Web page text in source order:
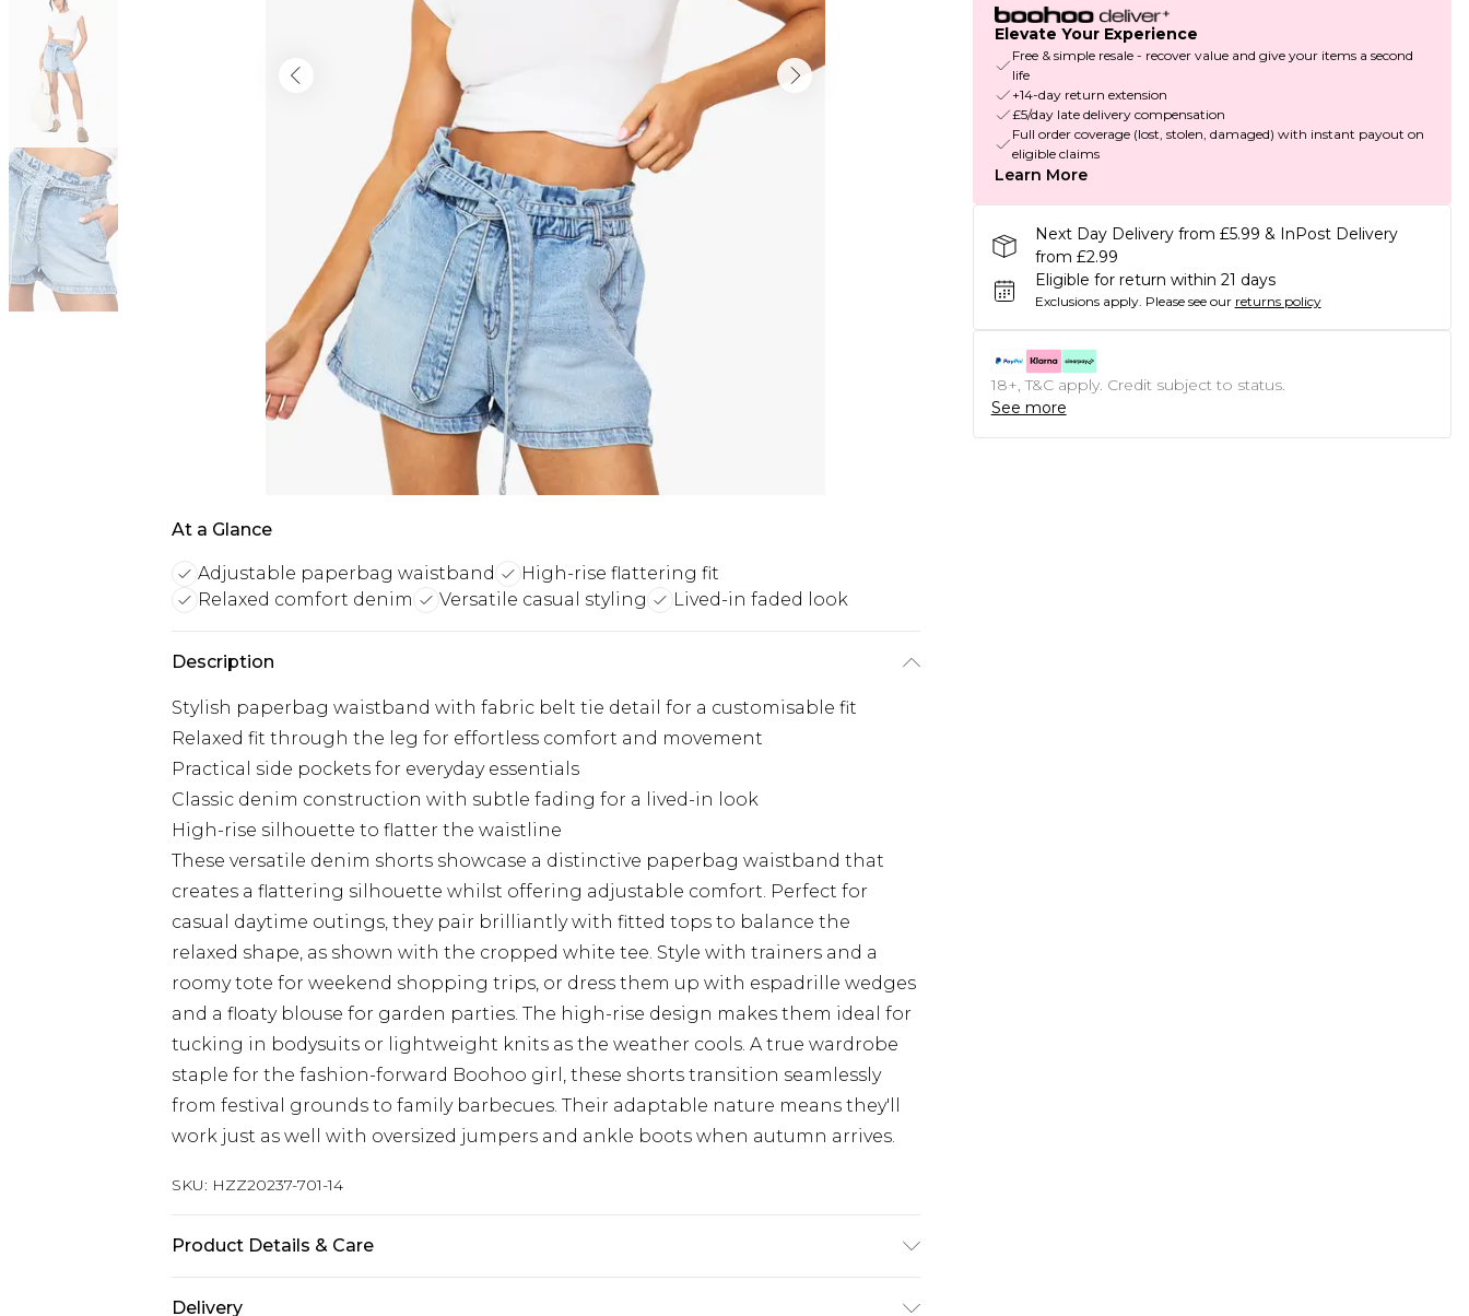
At a Glance
Adjustable paperbag waistband
High-rise flattering fit
Relaxed comfort denim
Versatile casual styling Lived-in faded look
Description
Stylish paperbag waistband with fabric belt tie detail for a customisable fit
Relaxed fit through the leg for effortless comfort and movement
Practical side pockets for everyday essentials
Classic denim construction with subtle fading for a lived-in look
High-rise silhouette to flatter the waistline
These versatile denim shorts showcase a distinctive paperbag waistband that
creates a flattering silhouette whilst offering adjustable comfort. Perfect for
casual daytime outings, they pair brilliantly with fitted tops to balance the
relaxed shape, as shown with the cropped white tee. Style with trainers and a
roomy tote for weekend shopping trips, or dress them up with espadrille wedges
and a floaty blouse for garden parties. The high-rise design makes them ideal for
tucking in bodysuits or lightweight knits as the weather cools. A true wardrobe
staple for the fashion-forward Boohoo girl, these shorts transition seamlessly
from festival grounds to family barbecues. Their adaptable nature means they'll
work just as well with oversized jumpers and ankle boots when autumn arrives.
SKU: HZZ20237-701-14
Product Details & Care
Delivery
Elevate Your Experience
Free & simple resale - recover value and give your items a second
life
+14-day return extension
£5/day late delivery compensation
Full order coverage (lost, stolen, damaged) with instant payout on
eligible claims
Learn More
Next Day Delivery from £5.99 & InPost Delivery
from £2.99
Eligible for return within 21 days
Exclusions apply. Please see our returns policy
18+, T&C apply. Credit subject to status.
See more